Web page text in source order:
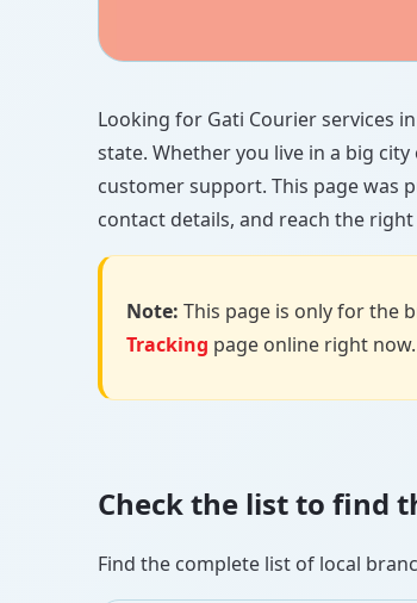
Looking for Gati Courier services
state. Whether you live in a big
customer support. This page was
contact details, and reach the
Note: This page is only for the
Tracking page online right now.
Check the list to find
Find the complete list of local